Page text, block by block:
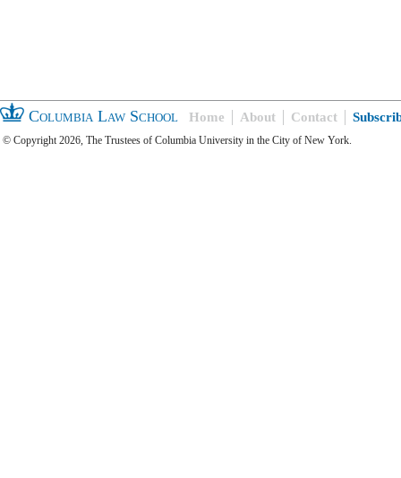
Columbia Law School Home About Contact
© Copyright 2026, The Trustees of Columbia University in the City of New York.